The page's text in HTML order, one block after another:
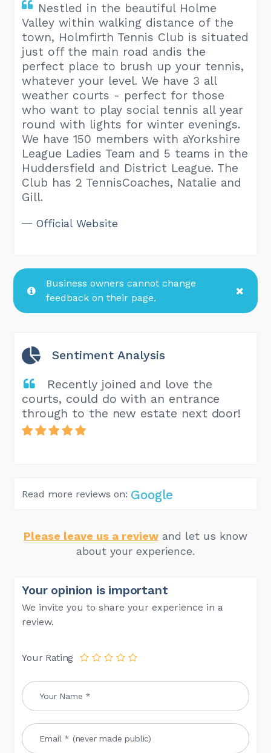
Nestled in the beautiful Holme
Valley within walking distance of the
town, Holmfirth Tennis Club is situated
just off the main road andis the
perfect place to brush up your tennis,
whatever your level. We have 3 all
weather courts - perfect for those
who want to play social tennis all year
round with lights for winter evenings.
We have 150 members with aYorkshire
League Ladies Team and 5 teams in the
Huddersfield and District League. The
Club has 2 TennisCoaches, Natalie and
Gill.
Official Website
Business owners cannot change
feedback on their page.
Sentiment Analysis
Recently joined and love the
courts, could do with an entrance
through to the new estate next door!
Read more reviews on: Google
Please leave us a review and let us know
about your experience.
Your opinion is important
We invite you to share your experience in a
review.
Your Rating